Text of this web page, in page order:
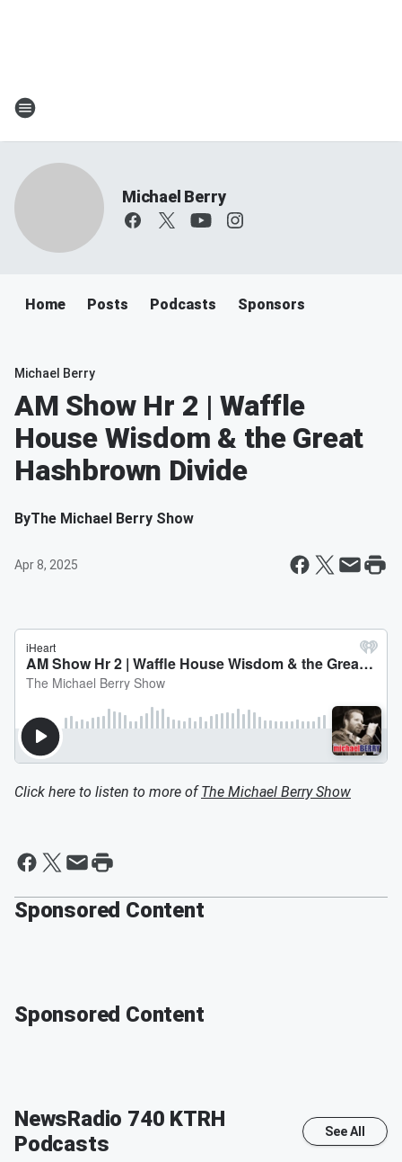
Michael Berry
Home Posts Podcasts Sponsors
Michael Berry
AM Show Hr 2 | Waffle
House Wisdom & the Great
Hashbrown Divide
ByThe Michael Berry Show
Apr 8, 2025
Click here to listen to more ofThe Michael Berry Show
Sponsored Content
Sponsored Content
NewsRadio 740 KTRH
Podcasts
See All